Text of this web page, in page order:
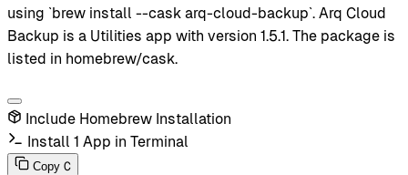
using `brew install --cask arq-cloud-backup`. Arq Cloud
Backup is a Utilities app with version 1.5.1. The package is
listed in homebrew/cask.
Include Homebrew Installation
Install 1 App in Terminal
Copy C